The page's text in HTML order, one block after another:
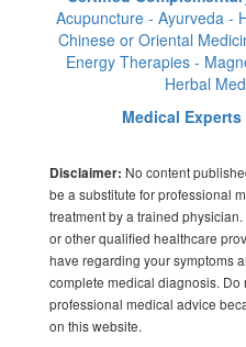
Acupuncture - Ayurveda -
Chinese or Oriental
Energy Therapies -
Herbal
Medical
Disclaimer: No content
be a substitute for professional
treatment by a trained
or other qualified healthcare
have regarding your symptoms
complete medical diagnosis.
professional medical advice
on this website.